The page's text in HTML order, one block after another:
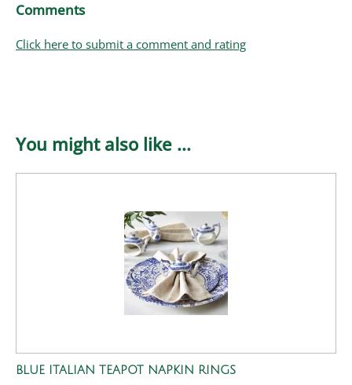
Comments
Click here to submit a comment and rating
You might also like ...
BLUE ITALIAN TEAPOT NAPKIN RINGS